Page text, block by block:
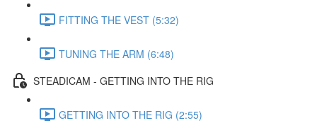
FITTING THE VEST (5:32)
TUNING THE ARM (6:48)
STEADICAM - GETTING INTO THE RIG
GETTING INTO THE RIG (2:55)